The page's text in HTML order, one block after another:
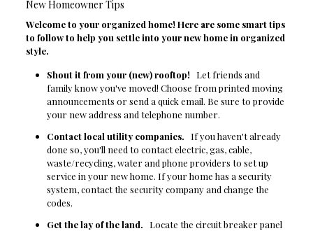
New Homeowner Tips
Welcome to your organized home! Here are some smart tips
to follow to help you settle into your new home in organized
style.
Shout it from your (new) rooftop! Let friends and
family know you've moved! Choose from printed moving
announcements or send a quick email. Be sure to provide
your new address and telephone number.
Contact local utility companies. If you haven't already
done so, you'll need to contact electric, gas, cable,
waste/recycling, water and phone providers to set up
service in your new home. If your home has a security
system, contact the security company and change the
codes.
Get the lay of the land. Locate the circuit breaker panel